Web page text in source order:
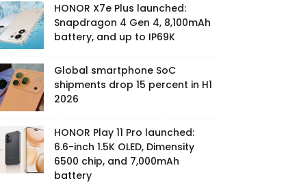
HONOR X7e Plus launched:
Snapdragon 4 Gen 4, 8,100mAh
battery, and up to IP69K
Global smartphone SoC
shipments drop 15 percent in H1
2026
HONOR Play 11 Pro launched:
6.6-inch 1.5K OLED, Dimensity
6500 chip, and 7,000mAh
battery